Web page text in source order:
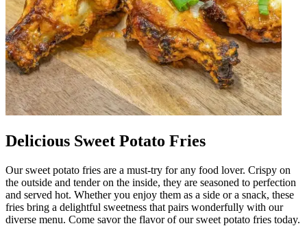
Delicious Sweet Potato Fries
Our sweet potato fries are a must-try for any food lover. Crispy on
the outside and tender on the inside, they are seasoned to perfection
and served hot. Whether you enjoy them as a side or a snack, these
fries bring a delightful sweetness that pairs wonderfully with our
diverse menu. Come savor the flavor of our sweet potato fries today.